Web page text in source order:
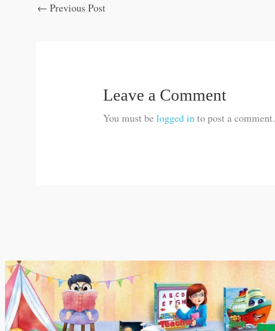
← Previous Post
Leave a Comment
You must belogged into post a comment.